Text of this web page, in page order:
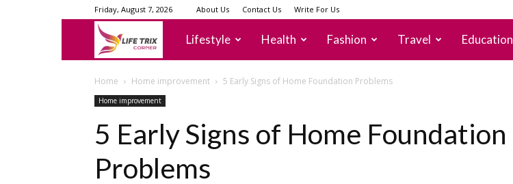
Friday, August 7, 2026 About Us Contact Us Write For Us
lifetrixcorner
Lifestyle Health Fashion Travel Education
Home Home improvement 5 Early Signs of Home Foundation Problems
Home improvement
5 Early Signs of Home Foundation
Problems